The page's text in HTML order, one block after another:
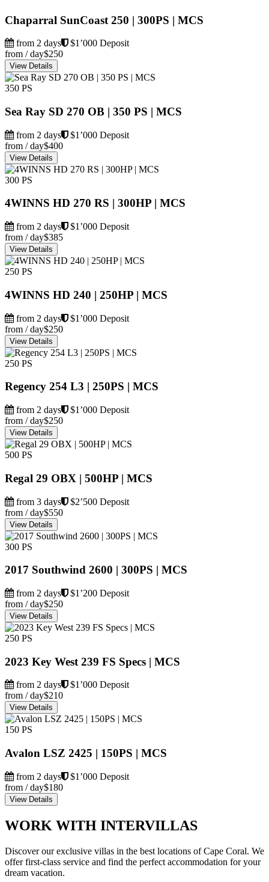
Chaparral SunCoast 250 | 300PS | MCS
from 2 days
$1’000 Deposit
from / day$250
View Details
350 PS
Sea Ray SD 270 OB | 350 PS | MCS
from 2 days
$1’000 Deposit
from / day$400
View Details
300 PS
4WINNS HD 270 RS | 300HP | MCS
from 2 days
$1’000 Deposit
from / day$385
View Details
250 PS
4WINNS HD 240 | 250HP | MCS
from 2 days
$1’000 Deposit
from / day$250
View Details
250 PS
Regency 254 L3 | 250PS | MCS
from 2 days
$1’000 Deposit
from / day$250
View Details
500 PS
Regal 29 OBX | 500HP | MCS
from 3 days
$2’500 Deposit
from / day$550
View Details
300 PS
2017 Southwind 2600 | 300PS | MCS
from 2 days
$1’200 Deposit
from / day$250
View Details
250 PS
2023 Key West 239 FS Specs | MCS
from 2 days
$1’000 Deposit
from / day$210
View Details
150 PS
Avalon LSZ 2425 | 150PS | MCS
from 2 days
$1’000 Deposit
from / day$180
View Details
WORK WITH INTERVILLAS
Discover our exclusive villas in the best locations of Cape Coral. We
offer first-class service and find the perfect accommodation for your
dream vacation.